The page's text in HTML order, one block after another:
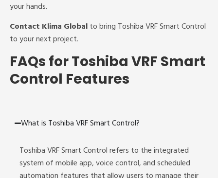
your hands.
Contact Klima Globalto bring Toshiba VRF Smart Control
to your next project.
FAQs for Toshiba VRF Smart
Control Features
What is Toshiba VRF Smart Control?
Toshiba VRF Smart Control refers to the integrated
system of mobile app, voice control, and scheduled